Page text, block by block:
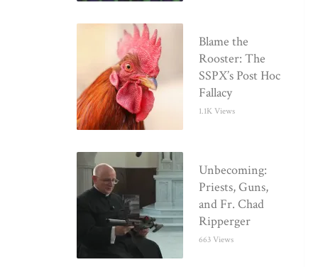
Blame the
Rooster: The
SSPX’s Post Hoc
Fallacy
1.1K Views
Unbecoming:
Priests, Guns,
and Fr. Chad
Ripperger
663 Views